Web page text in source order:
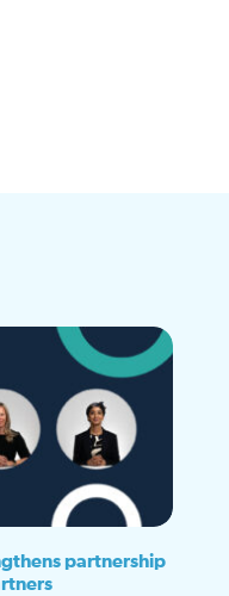
partnership